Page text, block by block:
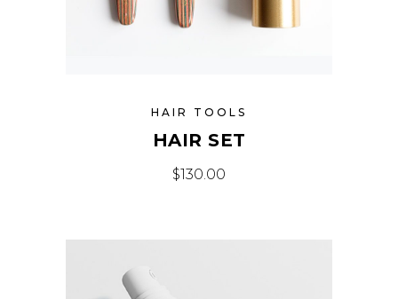
HAIR TOOLS
HAIR SET
$130.00